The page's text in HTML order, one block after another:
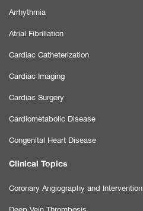
Arrhythmia
Atrial Fibrillation
Cardiac Catheterization
Cardiac Imaging
Cardiac Surgery
Cardiometabolic Disease
Congenital Heart Disease
Clinical Topics
Coronary Angiography and Intervention